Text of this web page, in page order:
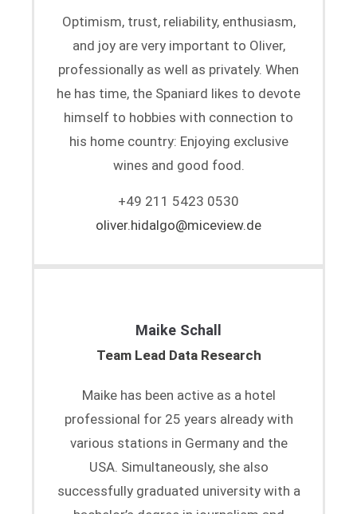
Optimism, trust, reliability, enthusiasm,
and joy are very important to Oliver,
professionally as well as privately. When
he has time, the Spaniard likes to devote
himself to hobbies with connection to
his home country: Enjoying exclusive
wines and good food.
+49 211 5423 0530
oliver.hidalgo@miceview.de
Maike Schall
Team Lead Data Research
Maike has been active as a hotel
professional for 25 years already with
various stations in Germany and the
USA. Simultaneously, she also
successfully graduated university with a